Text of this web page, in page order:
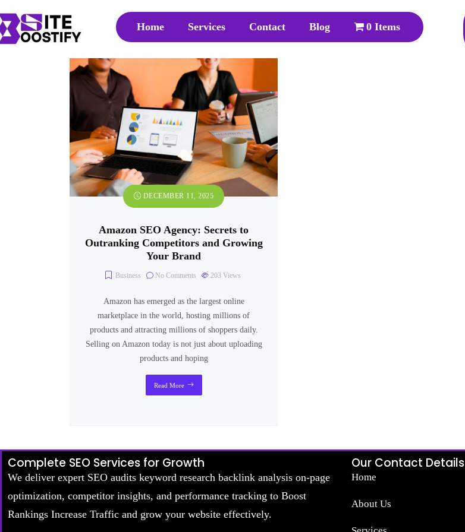
Home Services Contact Blog 0 Items
DECEMBER 11, 2025
Amazon SEO Agency: Secrets to
Outranking Competitors and Growing
Your Brand
Business No Comments 203 Views
Amazon has emerged as the largest online
marketplace in the world, hosting millions of
products and attracting millions of shoppers daily.
Selling on Amazon today is not just about uploading
products and hoping
Read More
Complete SEO Services for Growth
We deliver expert SEO audits keyword research backlink analysis on-page
optimization, competitor insights, and performance tracking to Boost
Rankings Increase Traffic and grow your website effectively.
Our Contact Details
Home
About Us